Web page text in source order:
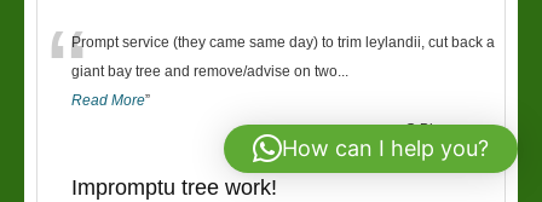
“Prompt service (they came same day) to trim leylandii, cut back a
giant bay tree and remove/advise on two...
Read More”
-G Pierce
Impromptu tree work!
How can I help you?